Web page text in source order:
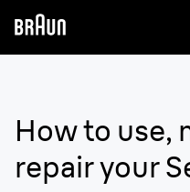
How to use,
repair your